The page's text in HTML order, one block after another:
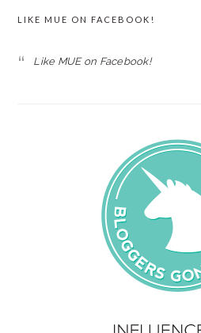
LIKE MUE ON FACEBOOK!
Like MUE on Facebook!